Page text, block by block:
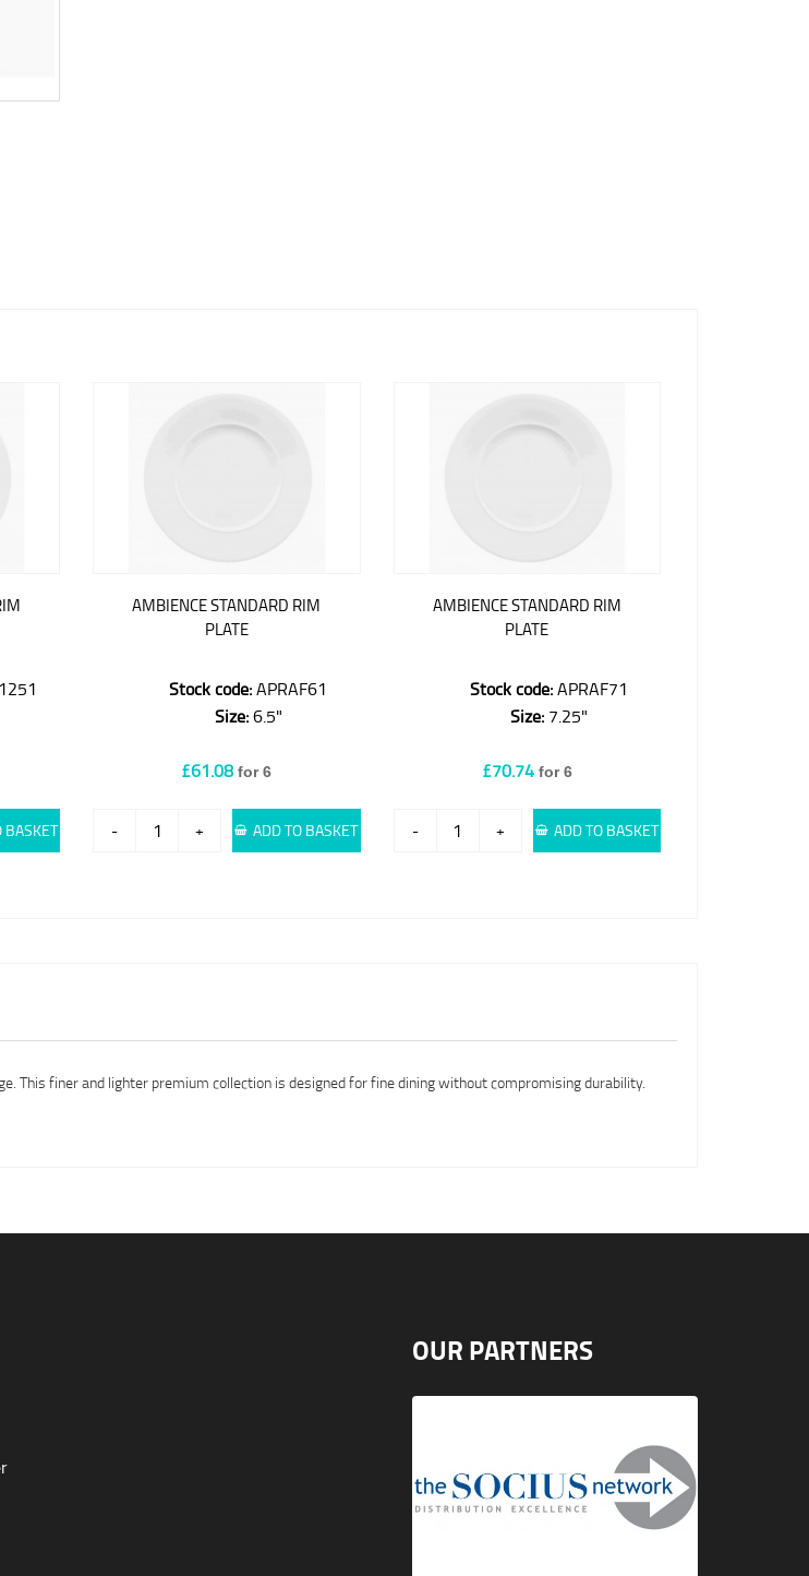
BASKET
AMBIENCE STANDARD RIM
PLATE
Stock code:APRAF61
Size:6.5"
£61.08for 6
- + ADD TO BASKET
AMBIENCE STANDARD RIM
PLATE
Stock code:APRAF71
Size:7.25"
£70.74 for 6
- + ADD TO BASKET
This finer and lighter premium collection is designed for fine dining without compromising durability.
OUR PARTNERS